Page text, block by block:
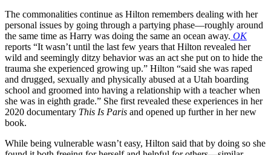
The commonalities continue as Hilton remembers dealing with her
personal issues by going through a partying phase—roughly around
the same time as Harry was doing the same an ocean away. OK
reports “It wasn’t until the last few years that Hilton revealed her
wild and seemingly ditzy behavior was an act she put on to hide the
trauma she experienced growing up.” Hilton “said she was raped
and drugged, sexually and physically abused at a Utah boarding
school and groomed into having a relationship with a teacher when
she was in eighth grade.” She first revealed these experiences in her
2020 documentary This Is Paris and opened up further in her new
book.
While being vulnerable wasn’t easy, Hilton said that by doing so she